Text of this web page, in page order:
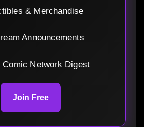
& Merchandise
Announcements
Comic Network Digest
Join Free